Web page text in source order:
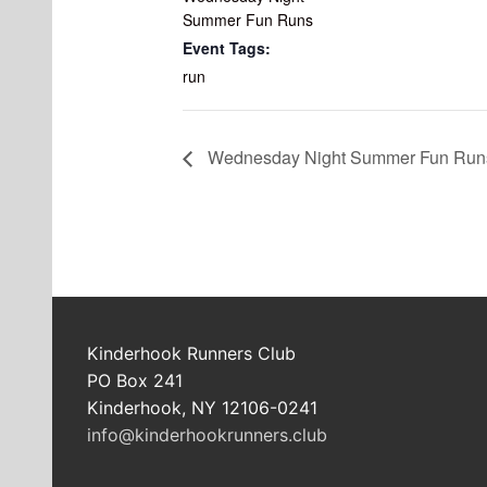
Summer Fun Runs
Event Tags:
run
Wednesday Night Summer Fun
Kinderhook Runners Club
PO Box 241
Kinderhook, NY 12106-0241
info@kinderhookrunners.club